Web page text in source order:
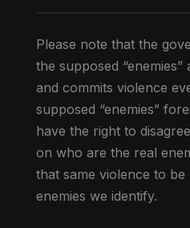
Please note that the
the supposed
and commits violence
supposed “enemies”
have the right to
on who are the real
that same violence to be
enemies we identify.